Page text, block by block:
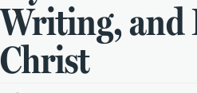
Writing, and
Christ